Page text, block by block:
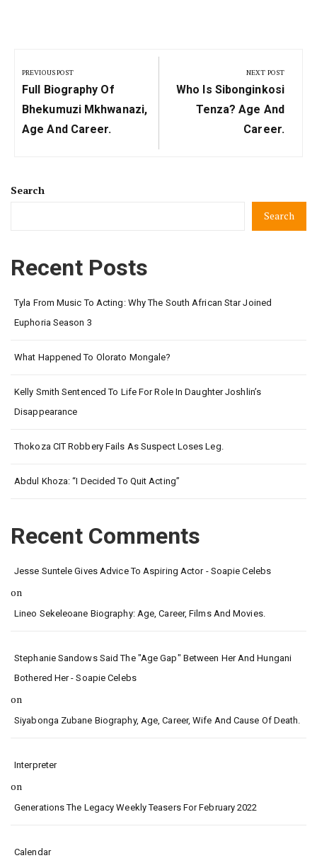
navigation
PREVIOUS POST
Previous
Post:
Full Biography Of
Bhekumuzi Mkhwanazi,
Age And Career.
NEXT POST
Next
Post:
Who Is Sibonginkosi
Tenza? Age And
Career.
Search
Search
Recent Posts
Tyla From Music To Acting: Why The South African Star Joined
Euphoria Season 3
What Happened To Olorato Mongale?
Kelly Smith Sentenced To Life For Role In Daughter Joshlin’s
Disappearance
Thokoza CIT Robbery Fails As Suspect Loses Leg.
Abdul Khoza: “I Decided To Quit Acting”
Recent Comments
Jesse Suntele Gives Advice To Aspiring Actor - Soapie Celebs
on
Lineo Sekeleoane Biography: Age, Career, Films And Movies.
Stephanie Sandows Said The "age Gap" Between Her And Hungani
Bothered Her - Soapie Celebs
on
Siyabonga Zubane Biography, Age, Career, Wife And Cause Of Death.
Interpreter
on
Generations The Legacy Weekly Teasers For February 2022
Calendar